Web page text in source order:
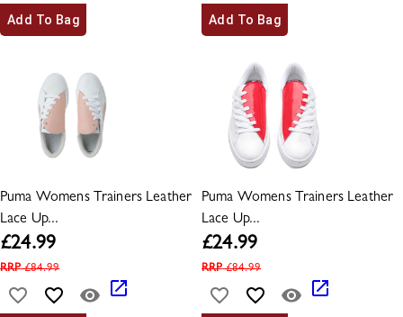
Add To Bag Add To Bag
Puma Womens Trainers Leather
Lace Up...
£24.99
RRP£84.99
Puma Womens Trainers Leather
Lace Up...
£24.99
RRP£84.99